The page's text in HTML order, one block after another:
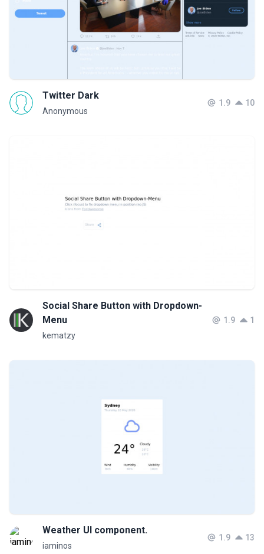
Twitter Dark
Anonymous
1.9 10
Social Share Button with Dropdown-
Menu
kematzy
1.9 1
Weather UI component.
iaminos
1.9 13